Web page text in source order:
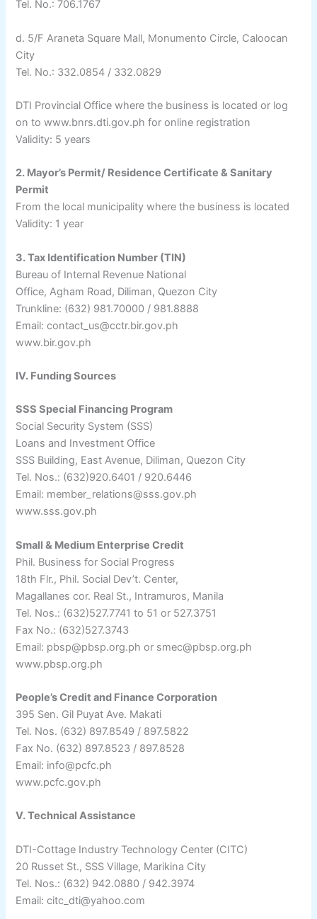
Tel. No.: 706.1767
d. 5/F Araneta Square Mall, Monumento Circle, Caloocan
City
Tel. No.: 332.0854 / 332.0829
DTI Provincial Office where the business is located or log
on to www.bnrs.dti.gov.ph for online registration
Validity: 5 years
2. Mayor’s Permit/ Residence Certificate & Sanitary
Permit
From the local municipality where the business is located
Validity: 1 year
3. Tax Identification Number (TIN)
Bureau of Internal Revenue National
Office, Agham Road, Diliman, Quezon City
Trunkline: (632) 981.70000 / 981.8888
Email: contact_us@cctr.bir.gov.ph
www.bir.gov.ph
IV. Funding Sources
SSS Special Financing Program
Social Security System (SSS)
Loans and Investment Office
SSS Building, East Avenue, Diliman, Quezon City
Tel. Nos.: (632)920.6401 / 920.6446
Email: member_relations@sss.gov.ph
www.sss.gov.ph
Small & Medium Enterprise Credit
Phil. Business for Social Progress
18th Flr., Phil. Social Dev’t. Center,
Magallanes cor. Real St., Intramuros, Manila
Tel. Nos.: (632)527.7741 to 51 or 527.3751
Fax No.: (632)527.3743
Email: pbsp@pbsp.org.ph or smec@pbsp.org.ph
www.pbsp.org.ph
People’s Credit and Finance Corporation
395 Sen. Gil Puyat Ave. Makati
Tel. Nos. (632) 897.8549 / 897.5822
Fax No. (632) 897.8523 / 897.8528
Email: info@pcfc.ph
www.pcfc.gov.ph
V. Technical Assistance
DTI-Cottage Industry Technology Center (CITC)
20 Russet St., SSS Village, Marikina City
Tel. Nos.: (632) 942.0880 / 942.3974
Email: citc_dti@yahoo.com